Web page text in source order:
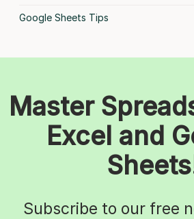
Google Sheets Tips
Master
Excel and
Subscribe to our free